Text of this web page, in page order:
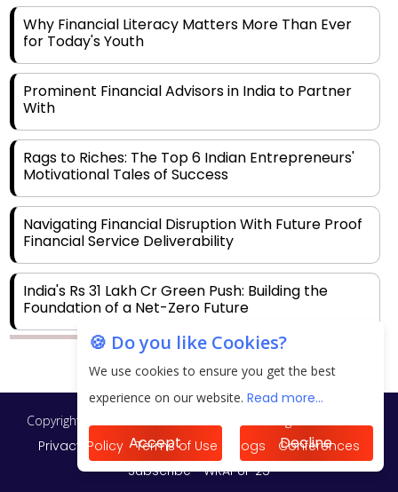
Why Financial Literacy Matters More Than Ever
for Today's Youth
Prominent Financial Advisors in India to Partner
With
Rags to Riches: The Top 6 Indian Entrepreneurs'
Motivational Tales of Success
Navigating Financial Disruption With Future Proof
Financial Service Deliverability
India's Rs 31 Lakh Cr Green Push: Building the
Foundation of a Net-Zero Future
Wakhariya & Wakhariya: Facilitating International
Legal Processes across Diverse Domains
Aligning Financial Strategies with Sustainable
Business Goals
🍪 Do you like Cookies?
We use cookies to ensure you get the best
experience on our website. Read more...
Accept Decline
Copyright © 2026 Finance Outlook India. All rights reserved.
Privacy Policy Terms of Use Blogs
Conferences
Subscribe
WRAPUP’25